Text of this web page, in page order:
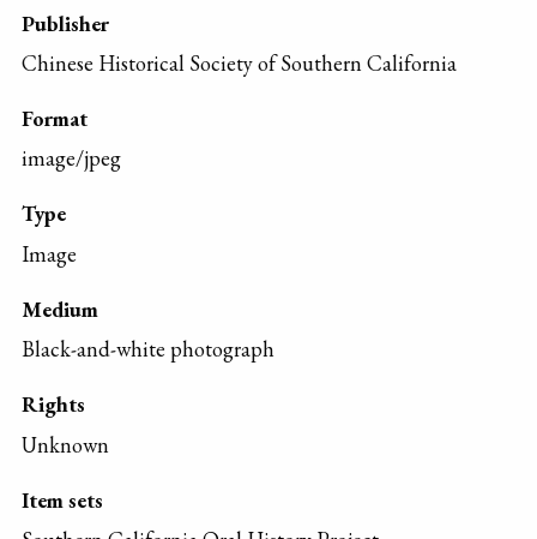
Publisher
Chinese Historical Society of Southern California
Format
image/jpeg
Type
Image
Medium
Black-and-white photograph
Rights
Unknown
Item sets